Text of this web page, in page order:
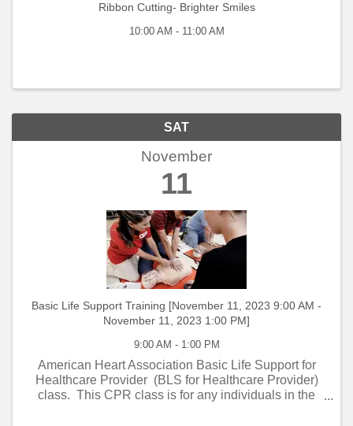
Ribbon Cutting- Brighter Smiles
10:00 AM - 11:00 AM
SAT
November
11
Basic Life Support Training [November 11, 2023 9:00 AM -
November 11, 2023 1:00 PM]
9:00 AM - 1:00 PM
American Heart Association Basic Life Support for
Healthcare Provider (BLS for Healthcare Provider)
class. This CPR class is for any individuals in the